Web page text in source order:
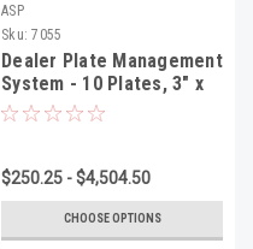
ASP
Sku: 7055
Dealer Plate Management
System - 10 Plates, 3" x
30 1/4" x 2 1/2", 1 Per Box
$250.25 - $4,504.50
CHOOSE OPTIONS